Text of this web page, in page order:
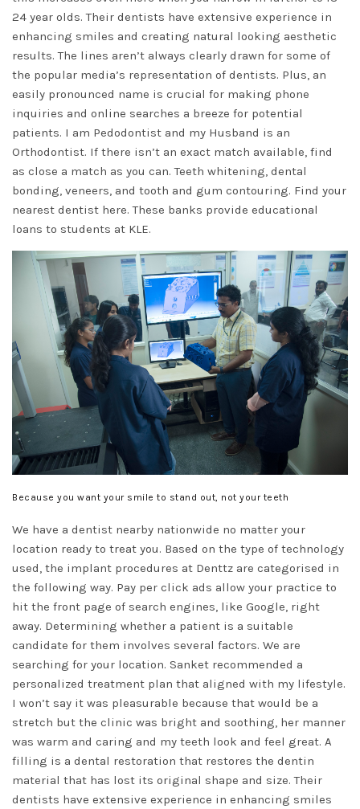
24 year olds. Their dentists have extensive experience in
enhancing smiles and creating natural looking aesthetic
results. The lines aren’t always clearly drawn for some of
the popular media’s representation of dentists. Plus, an
easily pronounced name is crucial for making phone
inquiries and online searches a breeze for potential
patients. I am Pedodontist and my Husband is an
Orthodontist. If there isn’t an exact match available, find
as close a match as you can. Teeth whitening, dental
bonding, veneers, and tooth and gum contouring. Find your
nearest dentist here. These banks provide educational
loans to students at KLE.
Because you want your smile to stand out, not your teeth
We have a dentist nearby nationwide no matter your
location ready to treat you. Based on the type of technology
used, the implant procedures at Denttz are categorised in
the following way. Pay per click ads allow your practice to
hit the front page of search engines, like Google, right
away. Determining whether a patient is a suitable
candidate for them involves several factors. We are
searching for your location. Sanket recommended a
personalized treatment plan that aligned with my lifestyle.
I won’t say it was pleasurable because that would be a
stretch but the clinic was bright and soothing, her manner
was warm and caring and my teeth look and feel great. A
filling is a dental restoration that restores the dentin
material that has lost its original shape and size. Their
dentists have extensive experience in enhancing smiles